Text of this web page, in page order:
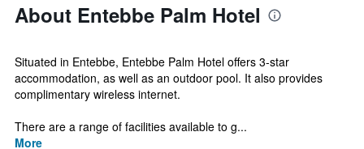
About Entebbe Palm Hotel
Situated in Entebbe, Entebbe Palm Hotel offers 3-star
accommodation, as well as an outdoor pool. It also provides
complimentary wireless internet.
There are a range of facilities available to g...
More